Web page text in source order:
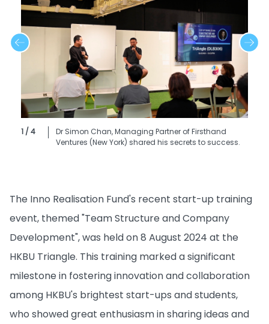
1 / 4
Dr Simon Chan, Managing Partner of Firsthand
Ventures (New York) shared his secrets to success.
The Inno Realisation Fund's recent start-up training
event, themed "Team Structure and Company
Development", was held on 8 August 2024 at the
HKBU Triangle. This training marked a significant
milestone in fostering innovation and collaboration
among HKBU's brightest start-ups and students,
who showed great enthusiasm in sharing ideas and